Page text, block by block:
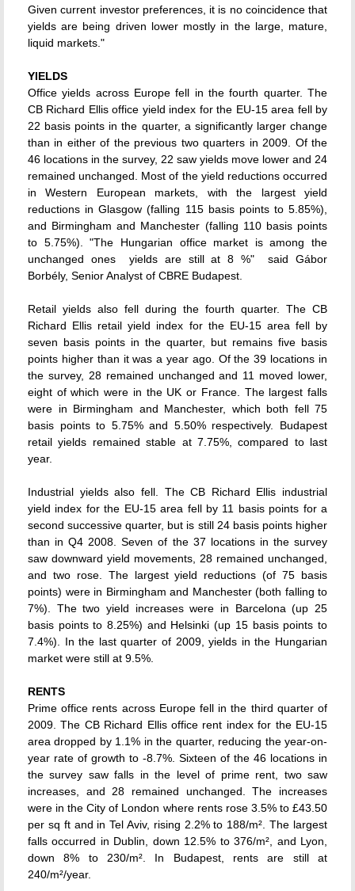
Given current investor preferences, it is no coincidence that
yields are being driven lower mostly in the large, mature,
liquid markets."
YIELDS
Office yields across Europe fell in the fourth quarter. The
CB Richard Ellis office yield index for the EU-15 area fell by
22 basis points in the quarter, a significantly larger change
than in either of the previous two quarters in 2009. Of the
46 locations in the survey, 22 saw yields move lower and 24
remained unchanged. Most of the yield reductions occurred
in Western European markets, with the largest yield
reductions in Glasgow (falling 115 basis points to 5.85%),
and Birmingham and Manchester (falling 110 basis points
to 5.75%). "The Hungarian office market is among the
unchanged ones  yields are still at 8 %"  said Gábor
Borbély, Senior Analyst of CBRE Budapest.
Retail yields also fell during the fourth quarter. The CB
Richard Ellis retail yield index for the EU-15 area fell by
seven basis points in the quarter, but remains five basis
points higher than it was a year ago. Of the 39 locations in
the survey, 28 remained unchanged and 11 moved lower,
eight of which were in the UK or France. The largest falls
were in Birmingham and Manchester, which both fell 75
basis points to 5.75% and 5.50% respectively. Budapest
retail yields remained stable at 7.75%, compared to last
year.
Industrial yields also fell. The CB Richard Ellis industrial
yield index for the EU-15 area fell by 11 basis points for a
second successive quarter, but is still 24 basis points higher
than in Q4 2008. Seven of the 37 locations in the survey
saw downward yield movements, 28 remained unchanged,
and two rose. The largest yield reductions (of 75 basis
points) were in Birmingham and Manchester (both falling to
7%). The two yield increases were in Barcelona (up 25
basis points to 8.25%) and Helsinki (up 15 basis points to
7.4%). In the last quarter of 2009, yields in the Hungarian
market were still at 9.5%.
RENTS
Prime office rents across Europe fell in the third quarter of
2009. The CB Richard Ellis office rent index for the EU-15
area dropped by 1.1% in the quarter, reducing the year-on-
year rate of growth to -8.7%. Sixteen of the 46 locations in
the survey saw falls in the level of prime rent, two saw
increases, and 28 remained unchanged. The increases
were in the City of London where rents rose 3.5% to £43.50
per sq ft and in Tel Aviv, rising 2.2% to 188/m². The largest
falls occurred in Dublin, down 12.5% to 376/m², and Lyon,
down 8% to 230/m². In Budapest, rents are still at
240/m²/year.